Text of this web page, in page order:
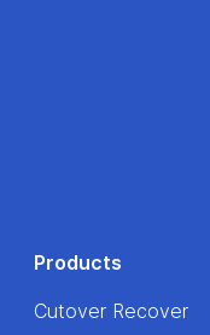
Products
Cutover Recover